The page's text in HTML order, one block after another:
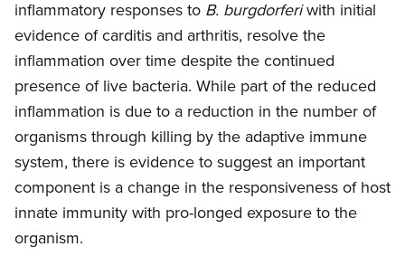
inflammatory responses to B. burgdorferiwith initial
evidence of carditis and arthritis, resolve the
inflammation over time despite the continued
presence of live bacteria. While part of the reduced
inflammation is due to a reduction in the number of
organisms through killing by the adaptive immune
system, there is evidence to suggest an important
component is a change in the responsiveness of host
innate immunity with pro-longed exposure to the
organism.